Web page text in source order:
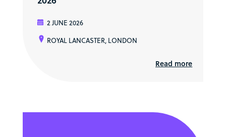
2 JUNE 2026
ROYAL LANCASTER, LONDON
Read more